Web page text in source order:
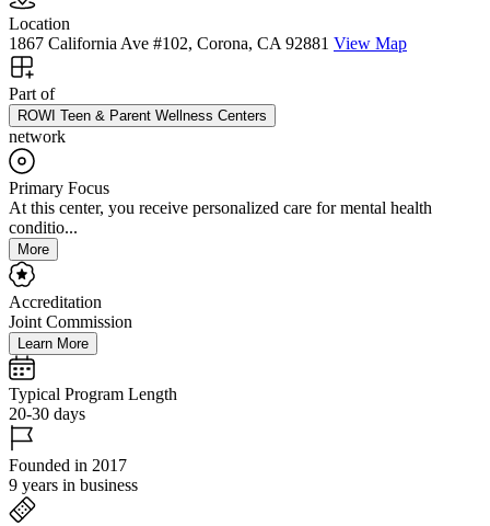
Location
1867 California Ave #102, Corona, CA 92881 View Map
Part of
ROWI Teen & Parent Wellness Centers
network
Primary Focus
At this center, you receive personalized care for mental health
conditio...
More
Accreditation
Joint Commission
Learn More
Typical Program Length
20-30 days
Founded in 2017
9 years in business